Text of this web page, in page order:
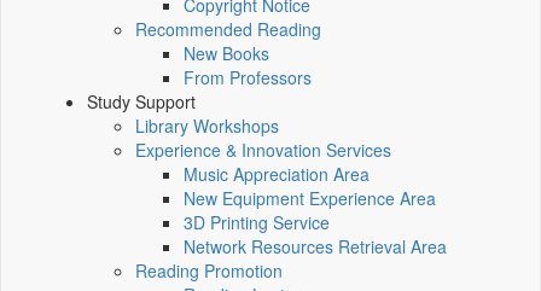
Copyright Notice
Recommended Reading
New Books
From Professors
Study Support
Library Workshops
Experience & Innovation Services
Music Appreciation Area
New Equipment Experience Area
3D Printing Service
Network Resources Retrieval Area
Reading Promotion